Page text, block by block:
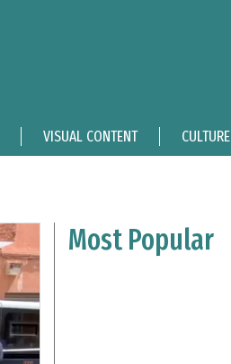
VISUAL CONTENT CULTURE
Most Popular